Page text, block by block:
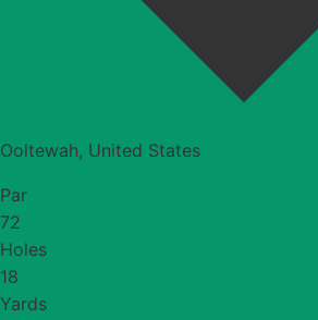
Ooltewah, United States
Par
72
Holes
18
Yards